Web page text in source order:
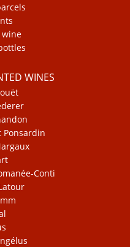
wine
WINES
Ponsardin
Conti